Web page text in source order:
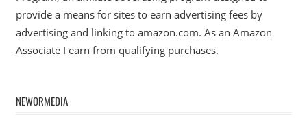
provide a means for sites to earn advertising fees by
advertising and linking to amazon.com. As an Amazon
Associate I earn from qualifying purchases.
NEWORMEDIA